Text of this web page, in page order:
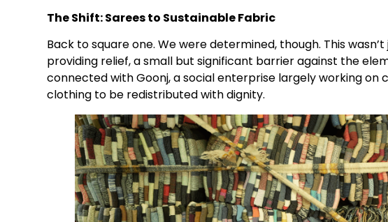
The Shift: Sarees to Sustainable Fabric
Back to square one. We were determined, though. This
providing relief, a small but significant barrier against the
connected with Goonj, a social enterprise largely working
clothing to be redistributed with dignity.